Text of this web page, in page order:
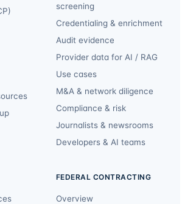
screening
Credentialing & enrichment
Audit evidence
Provider data for AI / RAG
Use cases
M&A & network diligence
Compliance & risk
Journalists & newsrooms
Developers & AI teams
FEDERAL CONTRACTING
Overview